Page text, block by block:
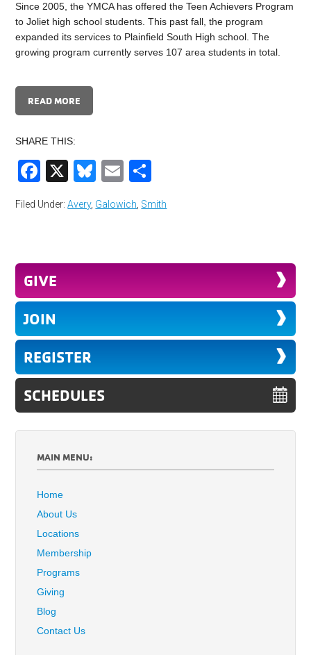
Since 2005, the YMCA has offered the Teen Achievers Program
to Joliet high school students. This past fall, the program
expanded its services to Plainfield South High school. The
growing program currently serves 107 area students in total.
READ MORE
SHARE THIS:
Facebook
X Bluesky
Email
Filed Under:Avery, Galowich Smith
GIVE
JOIN
REGISTER
SCHEDULES
MAIN MENU:
Home
About Us
Locations
Membership
Programs
Giving
Blog
Contact Us